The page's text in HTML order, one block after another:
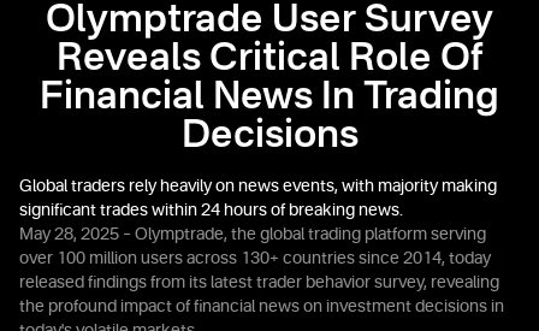
Olymptrade User Survey
Reveals Critical Role Of
Financial News In Trading
Decisions
Global traders rely heavily on news events, with majority making
significant trades within 24 hours of breaking news.
May 28, 2025 – Olymptrade, the global trading platform serving
over 100 million users across 130+ countries since 2014, today
released findings from its latest trader behavior survey, revealing
the profound impact of financial news on investment decisions in